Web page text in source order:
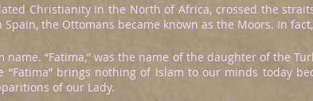
Christianity in the North of Africa, crossed the
the Ottomans became known as the Moors. In fact,
name. “Fatima,” was the name of the daughter of the
“Fatima” brings nothing of Islam to our minds today
of our Lady.